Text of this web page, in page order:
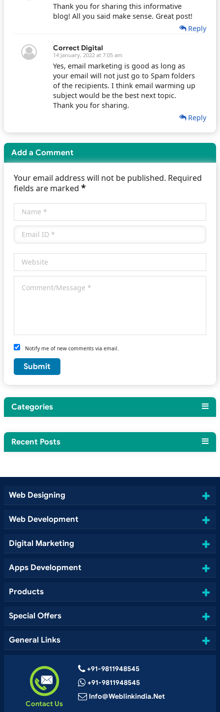
Thank you for sharing this informative
blog! All you said make sense. Great post!
Reply
Correct Digital
14 January, 2022 at 7:05 am
Yes, email marketing is good as long as
your email will not just go to Spam folders
of the recipients. I think email warming up
subject would be the best next topic.
Thank you for sharing.
Reply
Add a Comment
Your email address will not be published. Required
fields are marked *
Notify me of new comments via email.
Categories
Recent Posts
Web Designing
Web Development
Digital Marketing
Apps Development
Products
Special Offers
General Links
Contact Us
+91-9811948545
+91-9811948545
Info@weblinkindia.net